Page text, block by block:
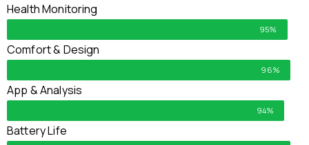
Health Monitoring
95%
Comfort & Design
96%
App & Analysis
94%
Battery Life